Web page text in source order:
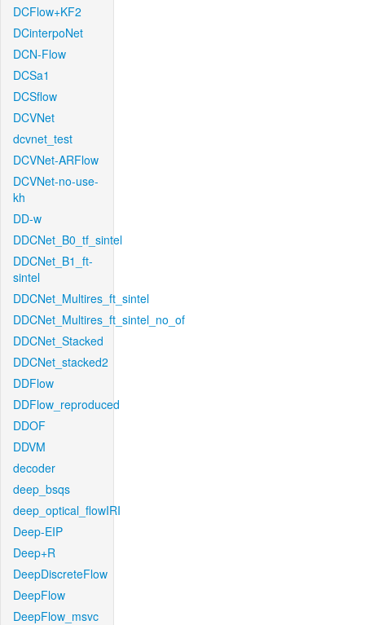
DCFlow+KF2
DCinterpoNet
DCN-Flow
DCSa1
DCSflow
DCVNet
dcvnet_test
DCVNet-ARFlow
DCVNet-no-use-
kh
DD-w
DDCNet_B0_tf_sintel
DDCNet_B1_ft-
sintel
DDCNet_Multires_ft_sintel
DDCNet_Multires_ft_sintel_no_of
DDCNet_Stacked
DDCNet_stacked2
DDFlow
DDFlow_reproduced
DDOF
DDVM
decoder
deep_bsqs
deep_optical_flowIRI
Deep-EIP
Deep+R
DeepDiscreteFlow
DeepFlow
DeepFlow_msvc